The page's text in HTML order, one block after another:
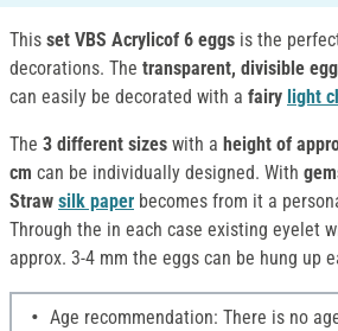
This set VBS Acrylicof 6 eggs is the
decorations. The transparent, divisible
can easily be decorated with a fairy light
The 3 different sizes with a height of
cm can be individually designed. With
Straw silk paper becomes from it a
Through the in each case existing eyelet
approx. 3-4 mm the eggs can be hung up
Age recommendation: There is no